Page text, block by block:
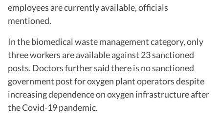
employees are currently available, officials
mentioned.
In the biomedical waste management category, only
three workers are available against 23 sanctioned
posts. Doctors further said there is no sanctioned
government post for oxygen plant operators despite
increasing dependence on oxygen infrastructure after
the Covid-19 pandemic.